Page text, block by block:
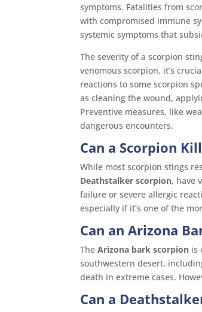
symptoms. Fatalities from
with compromised immune
systemic symptoms that
The severity of a scorpion
venomous scorpion, it’s
reactions to some scorpion
as cleaning the wound,
Preventive measures, like
dangerous encounters.
Can a Scorpion
While most scorpion stings
Deathstalker scorpion, have
failure or severe allergic
especially if it’s one of the
Can an Arizona
TheArizona bark scorpion is
southwestern desert,
death in extreme cases.
Can a